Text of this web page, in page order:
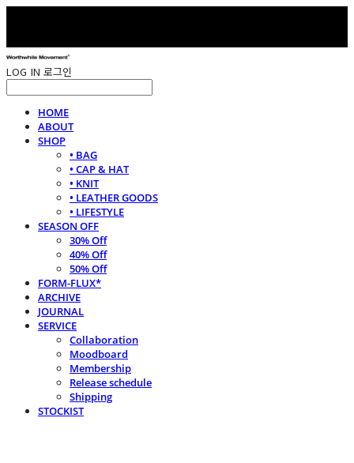
LOG IN 로그인
HOME
ABOUT
SHOP
• BAG
• CAP & HAT
• KNIT
• LEATHER GOODS
• LIFESTYLE
SEASON OFF
30% Off
40% Off
50% Off
FORM-FLUX*
ARCHIVE
JOURNAL
SERVICE
Collaboration
Moodboard
Membership
Release schedule
Shipping
STOCKIST